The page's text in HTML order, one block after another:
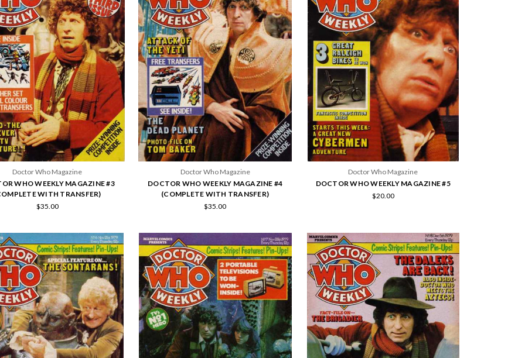
Doctor Who Magazine
WHO WEEKLY MAGAZINE #3
WITH TRANSFER)
$35.00
Doctor Who Magazine
DOCTOR WHO WEEKLY MAGAZINE #4
(COMPLETE WITH TRANSFER)
$35.00
Doctor Who Magazine
DOCTOR WHO WEEKLY MAGAZINE #5
$20.00